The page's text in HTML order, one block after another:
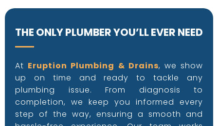
THE ONLY PLUMBER YOU’LL EVER NEED
At Eruption Plumbing & Drains, we show
up on time and ready to tackle any
plumbing issue. From diagnosis to
completion, we keep you informed every
step of the way, ensuring a smooth and